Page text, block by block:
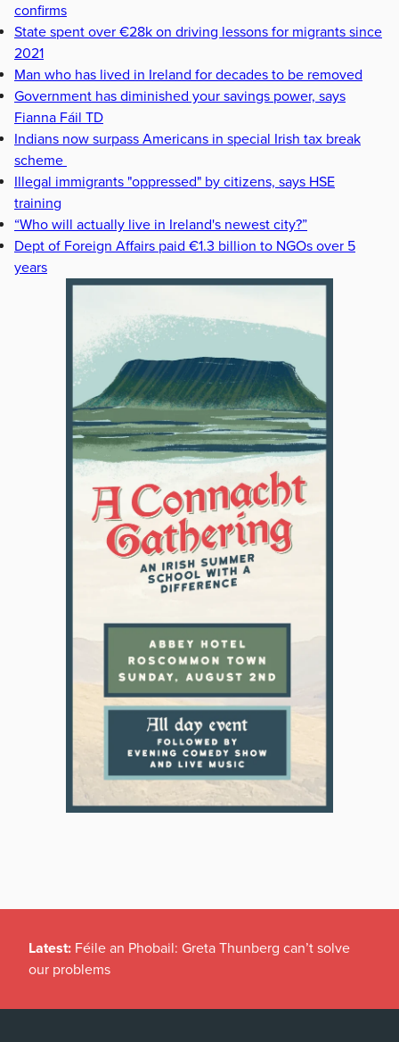
confirms
State spent over €28k on driving lessons for migrants since
2021
Man who has lived in Ireland for decades to be removed
Government has diminished your savings power, says
Fianna Fáil TD
Indians now surpass Americans in special Irish tax break
scheme
Illegal immigrants "oppressed" by citizens, says HSE
training
“Who will actually live in Ireland's newest city?”
Dept of Foreign Affairs paid €1.3 billion to NGOs over 5
years
Latest: Féile an Phobail: Greta Thunberg can’t solve
our problems